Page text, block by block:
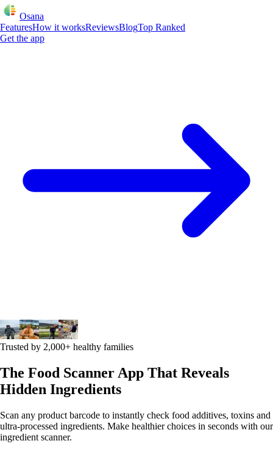
Osana
FeaturesHow it worksReviewsBlogTop Ranked
Get the app
Trusted by 2,000+ healthy families
The Food Scanner App That Reveals
Hidden Ingredients
Scan any product barcode to instantly check food additives, toxins and
ultra-processed ingredients. Make healthier choices in seconds with our
ingredient scanner.